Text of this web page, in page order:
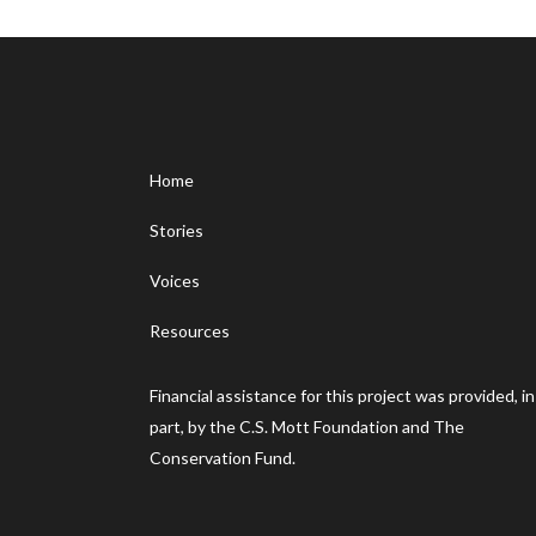
Home
Stories
Voices
Resources
Financial assistance for this project was provided, in
part, by the C.S. Mott Foundation and The
Conservation Fund.